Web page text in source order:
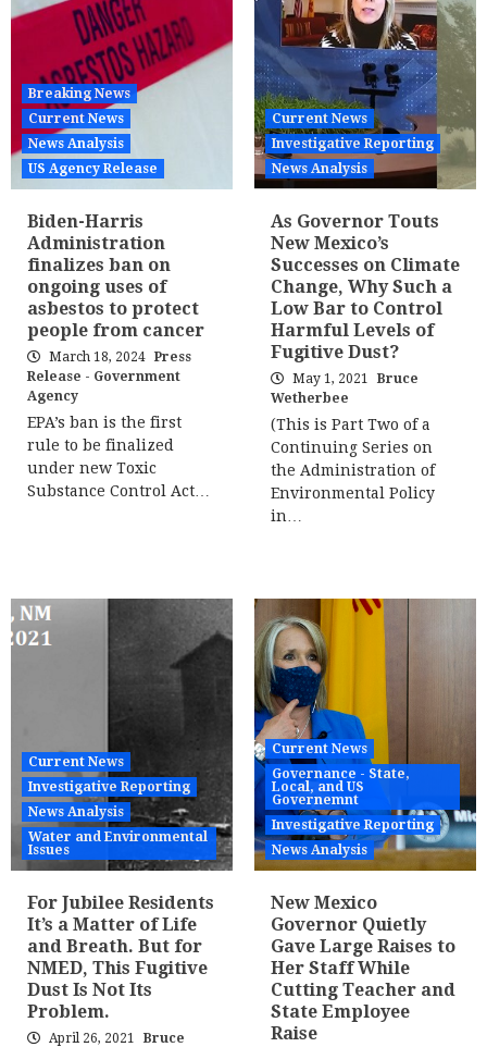
Breaking News
Current News
News Analysis
US Agency Release
Biden-Harris
Administration
finalizes ban on
ongoing uses of
asbestos to protect
people from cancer
March 18, 2024 Press
Release - Government
Agency
EPA’s ban is the first
rule to be finalized
under new Toxic
Substance Control Act…
Current News
Investigative Reporting
News Analysis
As Governor Touts
New Mexico’s
Successes on Climate
Change, Why Such a
Low Bar to Control
Harmful Levels of
Fugitive Dust?
May 1, 2021
Bruce
Wetherbee
(This is Part Two of a
Continuing Series on
the Administration of
Environmental Policy
in…
Current News
Investigative Reporting
News Analysis
Water and Environmental
Issues
For Jubilee Residents
It’s a Matter of Life
and Breath. But for
NMED, This Fugitive
Dust Is Not Its
Problem.
April 26, 2021
Bruce
Current News
Governance - State,
Local, and US
Governemnt
Investigative Reporting
News Analysis
New Mexico
Governor Quietly
Gave Large Raises to
Her Staff While
Cutting Teacher and
State Employee
Raise